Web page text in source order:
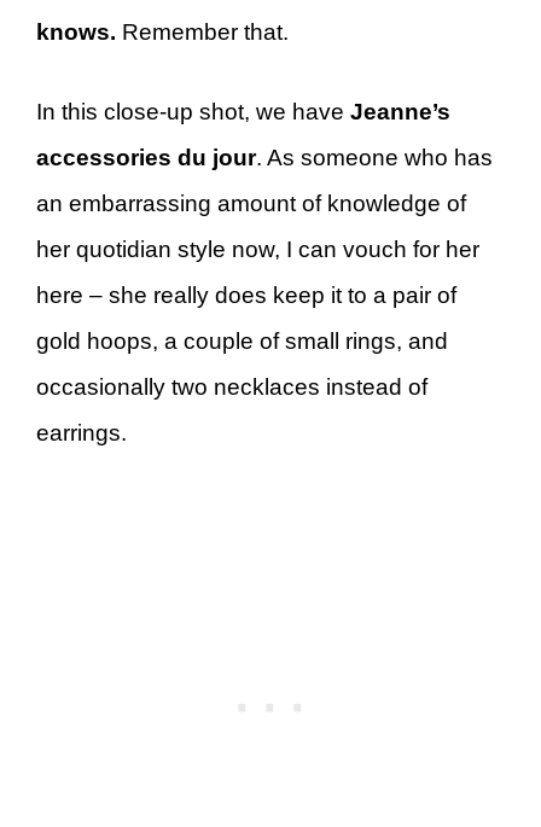
knows. Remember that.
In this close-up shot, we have Jeanne’s
accessories du jour. As someone who has
an embarrassing amount of knowledge of
her quotidian style now, I can vouch for her
here – she really does keep it to a pair of
gold hoops, a couple of small rings, and
occasionally two necklaces instead of
earrings.